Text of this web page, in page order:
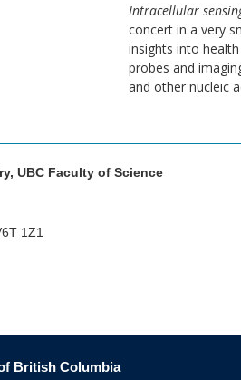
Intracellular
concert in a very
insights into
probes and
and other nucleic
UBC Faculty of Science
1Z1
of British Columbia
British Columbia